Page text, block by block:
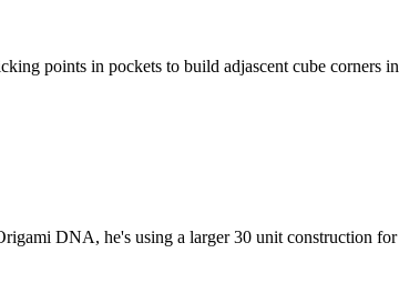
points in pockets to build adjascent cube corners
DNA, he's using a larger 30 unit construction